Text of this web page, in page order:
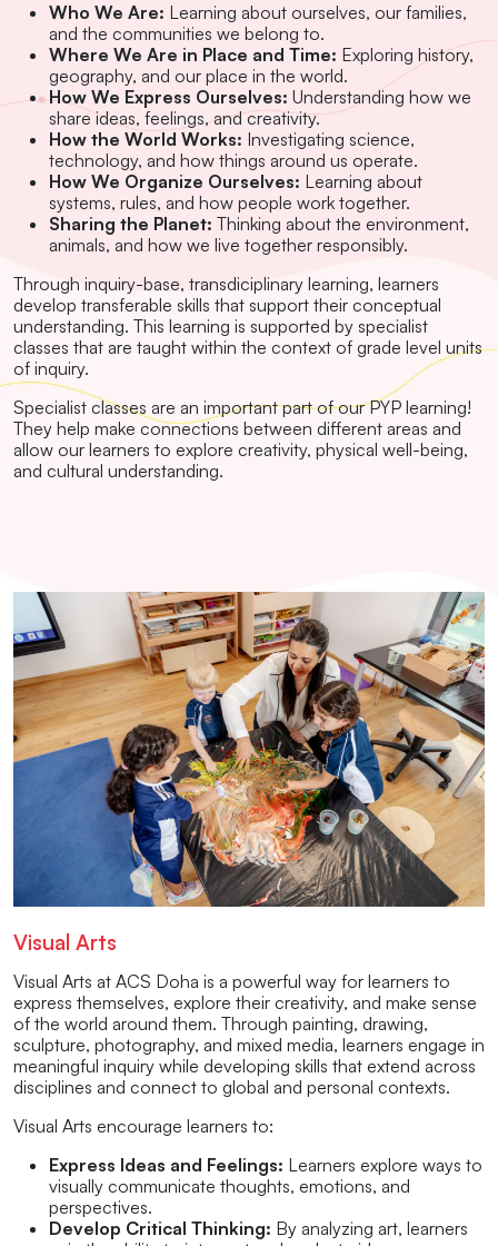
Who We Are: Learning about ourselves, our families,
and the communities we belong to.
Where We Are in Place and Time: Exploring history,
geography, and our place in the world.
How We Express Ourselves: Understanding how we
share ideas, feelings, and creativity.
How the World Works: Investigating science,
technology, and how things around us operate.
How We Organize Ourselves: Learning about
systems, rules, and how people work together.
Sharing the Planet: Thinking about the environment,
animals, and how we live together responsibly.
Through inquiry-base, transdiciplinary learning, learners
develop transferable skills that support their conceptual
understanding. This learning is supported by specialist
classes that are taught within the context of grade level units
of inquiry.
Specialist classes are an important part of our PYP learning!
They help make connections between different areas and
allow our learners to explore creativity, physical well-being,
and cultural understanding.
Visual Arts
Visual Arts at ACS Doha is a powerful way for learners to
express themselves, explore their creativity, and make sense
of the world around them. Through painting, drawing,
sculpture, photography, and mixed media, learners engage in
meaningful inquiry while developing skills that extend across
disciplines and connect to global and personal contexts.
Visual Arts encourage learners to:
Express Ideas and Feelings: Learners explore ways to
visually communicate thoughts, emotions, and
perspectives.
Develop Critical Thinking: By analyzing art, learners